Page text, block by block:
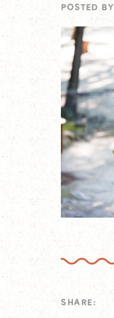
POSTED BY
SHARE: